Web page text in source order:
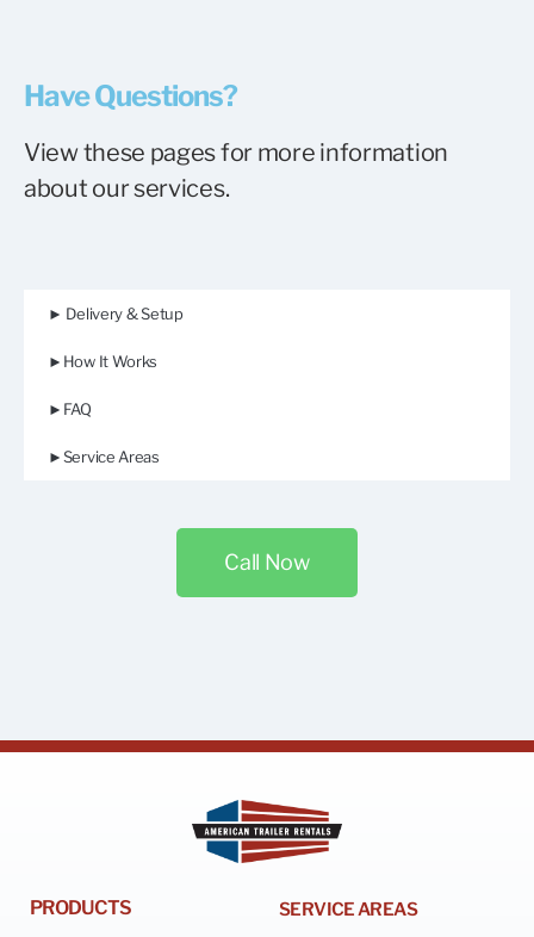
Have Questions?
View these pages for more information
about our services.
► Delivery & Setup
►How It Works
►FAQ
►Service Areas
Call Now
PRODUCTS SERVICE AREAS